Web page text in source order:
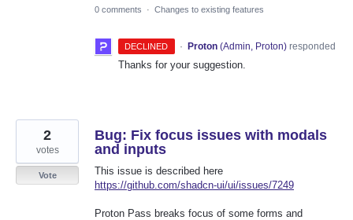
0 comments · Changes to existing features
DECLINED · Proton (Admin, Proton)responded
Thanks for your suggestion.
Bug: Fix focus issues with modals
and inputs
This issue is described here
https://github.com/shadcn-ui/ui/issues/7249
Proton Pass breaks focus of some forms and
2
votes
Vote